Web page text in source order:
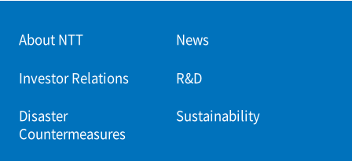
About NTT News
Investor Relations R&D
Disaster
Countermeasures
Sustainability